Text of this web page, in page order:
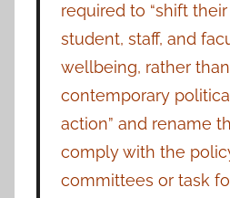
required to “shift
student, staff, and
wellbeing, rather
contemporary
action” and rename
comply with the
committees or task